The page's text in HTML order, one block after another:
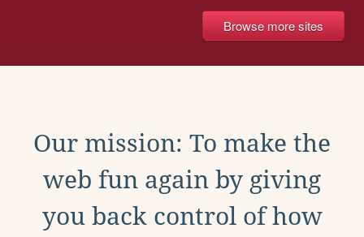
Browse more sites
Our mission: To make the
web fun again by giving
you back control of how